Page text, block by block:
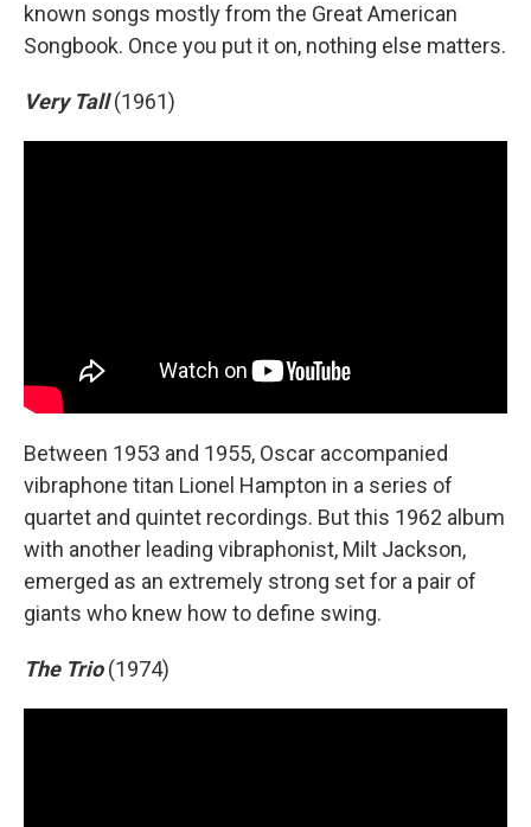
known songs mostly from the Great American
Songbook. Once you put it on, nothing else matters.
Very Tall (1961)
Between 1953 and 1955, Oscar accompanied
vibraphone titan Lionel Hampton in a series of
quartet and quintet recordings. But this 1962 album
with another leading vibraphonist, Milt Jackson,
emerged as an extremely strong set for a pair of
giants who knew how to define swing.
The Trio (1974)